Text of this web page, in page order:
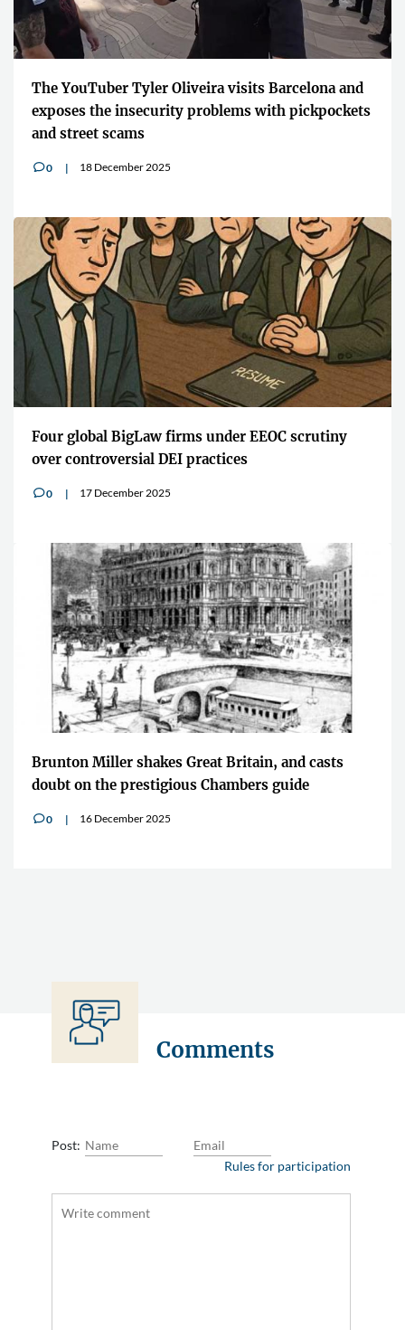
The YouTuber Tyler Oliveira visits Barcelona and
exposes the insecurity problems with pickpockets
and street scams
v0 18 December 2025
Four global BigLaw firms under EEOC scrutiny
over controversial DEI practices
v0 17 December 2025
Brunton Miller shakes Great Britain, and casts
doubt on the prestigious Chambers guide
v0 16 December 2025
Comments
Post:
Rules for participation